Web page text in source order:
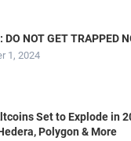
DO NOT GET TRAPPED
1, 2024
Set to Explode in
Polygon & More